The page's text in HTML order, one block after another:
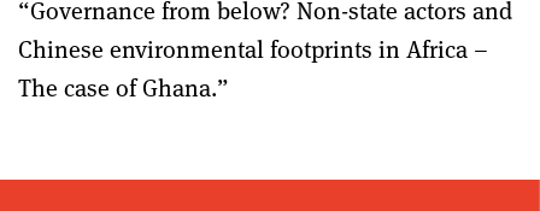
“Governance from below? Non-state actors and
Chinese environmental footprints in Africa –
The case of Ghana.”